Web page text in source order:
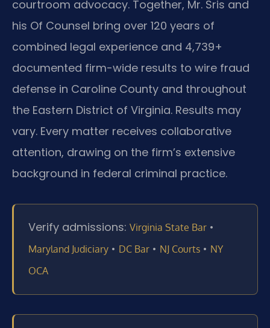
courtroom advocacy. Together, Mr. Sris and
his Of Counsel bring over 120 years of
combined legal experience and 4,739+
documented firm-wide results to wire fraud
defense in Caroline County and throughout
the Eastern District of Virginia. Results may
vary. Every matter receives collaborative
attention, drawing on the firm’s extensive
background in federal criminal practice.
Verify admissions: Virginia State Bar •
Maryland Judiciary • DC Bar • NJ Courts • NY
OCA